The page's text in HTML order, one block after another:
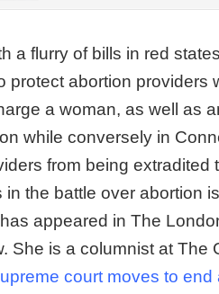
a flurry of bills in red
protect abortion providers
a woman, as well as
while conversely in
from being
in the battle over abortion is
appeared in The
She is a columnist at
court moves to